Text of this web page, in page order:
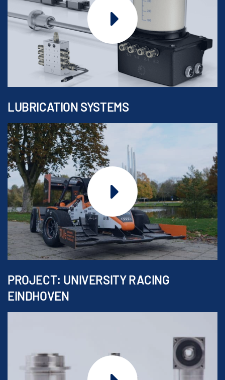
LUBRICATION SYSTEMS
PROJECT: UNIVERSITY RACING
EINDHOVEN